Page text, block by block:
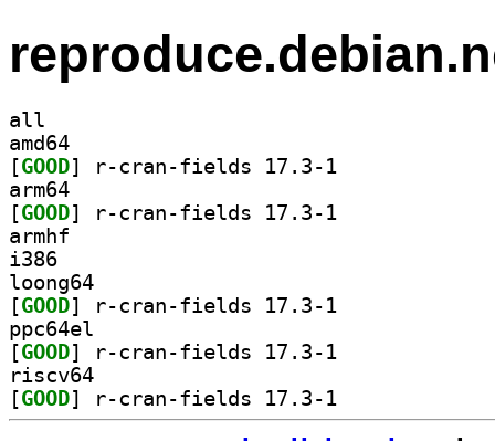
all
amd64
[GOOD
arm64
[GOOD
armhf
i386
loong64
[GOOD
ppc64el
[GOOD
riscv64
[GOOD